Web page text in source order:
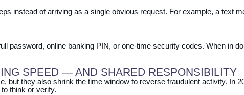
instead of arriving as a single obvious request. For example, a text
password, online banking PIN, or one‑time security codes. When in
SPEED — AND SHARED RESPONSIBILITY
but they also shrink the time window to reverse fraudulent activity. In
think or verify.